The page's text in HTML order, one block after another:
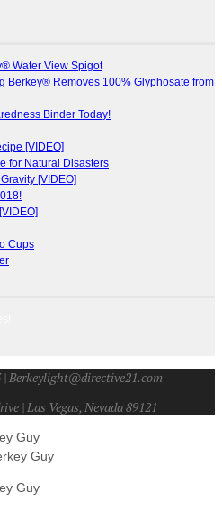
Water View Spigot
Berkey® Removes 100% Glyphosate from
Binder Today!
[VIDEO]
for Natural Disasters
[VIDEO]
Cups
Berkeylight@directive21.com
| Las Vegas, Nevada 89121
Guy
Guy